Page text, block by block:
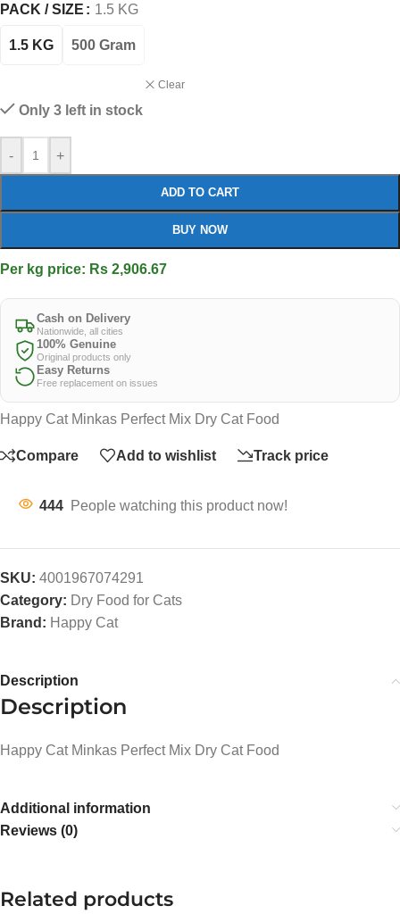
PACK / SIZE 1.5 KG
1.5 KG 500 Gram
Clear
Only 3 left in stock
- +
ADD TO CART
BUY NOW
Per kg price: Rs 2,906.67
Cash on Delivery
Nationwide, all cities
100% Genuine
Original products only
Easy Returns
Free replacement on issues
Happy Cat Minkas Perfect Mix Dry Cat Food
Compare Add to wishlist Track price
444 People watching this product now!
SKU: 4001967074291
Category: Dry Food for Cats
Brand: Happy Cat
Description
Description
Happy Cat Minkas Perfect Mix Dry Cat Food
Additional information
Reviews (0)
Related products